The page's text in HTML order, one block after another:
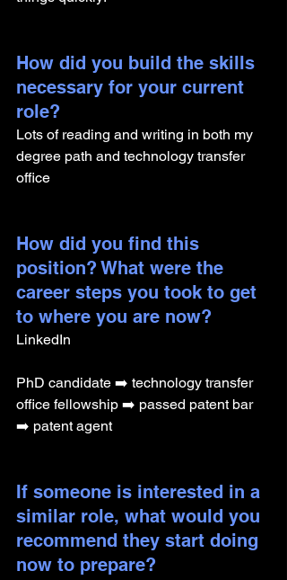
How did you build the skills
necessary for your current
role?
Lots of reading and writing in both my
degree path and technology transfer
office
How did you find this
position? What were the
career steps you took to get
to where you are now?
LinkedIn
PhD candidate ➡️ technology transfer
office fellowship ➡️ passed patent bar
➡️ patent agent
If someone is interested in a
similar role, what would you
recommend they start doing
now to prepare?